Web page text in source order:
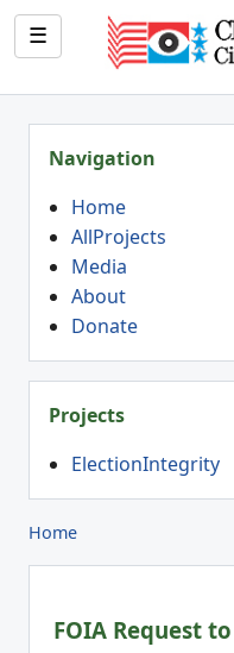
☰
Navigation
Home
AllProjects
Media
About
Donate
Projects
ElectionIntegrity
Home
FOIA Request